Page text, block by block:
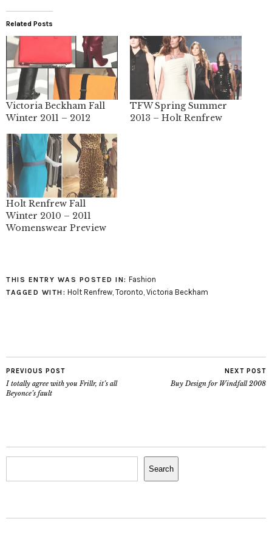
Related Posts
Victoria Beckham Fall
Winter 2011 – 2012
TFW Spring Summer
2013 – Holt Renfrew
Holt Renfrew Fall
Winter 2010 – 2011
Womenswear Preview
THIS ENTRY WAS POSTED IN: Fashion
TAGGED WITH: Holt Renfrew, Toronto, Victoria Beckham
PREVIOUS POST
I totally agree with you Frillr, it’s all
Beyonce’s fault
NEXT POST
Buy Design for Windfall 2008
Search